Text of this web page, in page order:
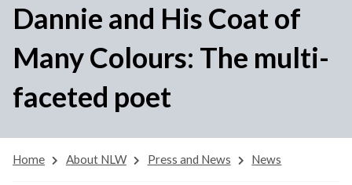
Dannie and His Coat of
Many Colours: The multi-
faceted poet
Home About NLW Press and News News